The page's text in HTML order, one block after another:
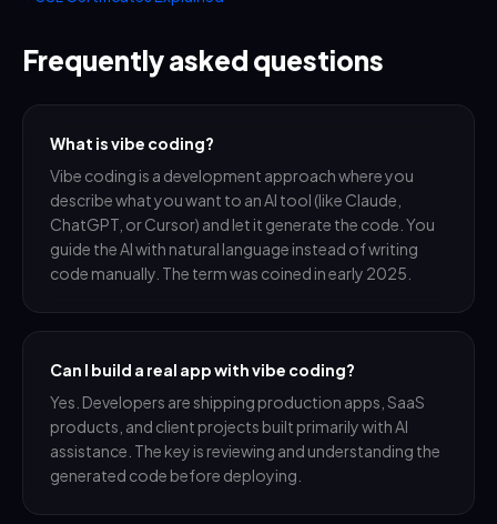
Frequently asked questions
What is vibe coding?
Vibe coding is a development approach where you
describe what you want to an AI tool (like Claude,
ChatGPT, or Cursor) and let it generate the code. You
guide the AI with natural language instead of writing
code manually. The term was coined in early 2025.
Can I build a real app with vibe coding?
Yes. Developers are shipping production apps, SaaS
products, and client projects built primarily with AI
assistance. The key is reviewing and understanding the
generated code before deploying.